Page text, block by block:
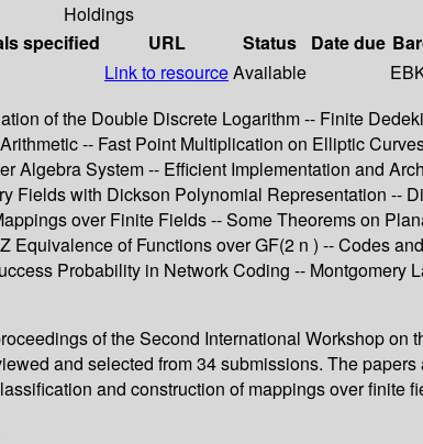
Holdings
specified URL Status Date due
Link to resourceAvailable
of the Double Discrete Logarithm -- Finite
-- Fast Point Multiplication on Elliptic
Algebra System -- Efficient Implementation and
Fields with Dickson Polynomial Representation --
over Finite Fields -- Some Theorems on
Equivalence of Functions over GF(2 n ) -- Codes
Probability in Network Coding --
of the Second International Workshop
and selected from 34 submissions. The
and construction of mappings over finite